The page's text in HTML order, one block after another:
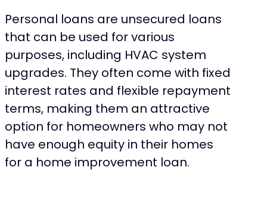
Personal loans are unsecured loans
that can be used for various
purposes, including HVAC system
upgrades. They often come with fixed
interest rates and flexible repayment
terms, making them an attractive
option for homeowners who may not
have enough equity in their homes
for a home improvement loan.